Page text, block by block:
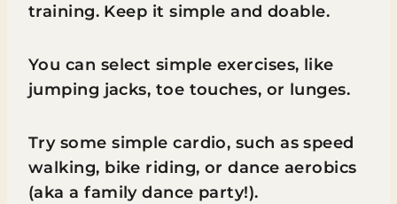
training. Keep it simple and doable.
You can select simple exercises, like
jumping jacks, toe touches, or lunges.
Try some simple cardio, such as speed
walking, bike riding, or dance aerobics
(aka a family dance party!).